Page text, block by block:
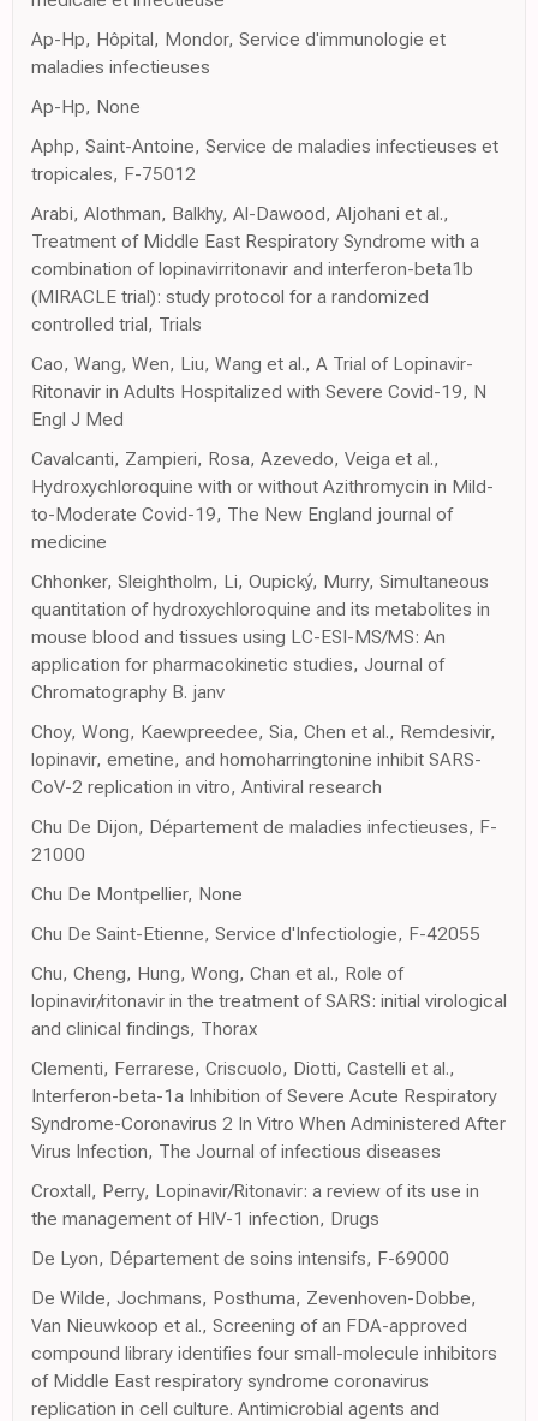
Ap-Hp, Hôpital, Mondor, Service d'immunologie et
maladies infectieuses
Ap-Hp, None
Aphp, Saint-Antoine, Service de maladies infectieuses et
tropicales, F-75012
Arabi, Alothman, Balkhy, Al-Dawood, Aljohani et al.,
Treatment of Middle East Respiratory Syndrome with a
combination of lopinavirritonavir and interferon-beta1b
(MIRACLE trial): study protocol for a randomized
controlled trial, Trials
Cao, Wang, Wen, Liu, Wang et al., A Trial of Lopinavir-
Ritonavir in Adults Hospitalized with Severe Covid-19, N
Engl J Med
Cavalcanti, Zampieri, Rosa, Azevedo, Veiga et al.,
Hydroxychloroquine with or without Azithromycin in Mild-
to-Moderate Covid-19, The New England journal of
medicine
Chhonker, Sleightholm, Li, Oupický, Murry, Simultaneous
quantitation of hydroxychloroquine and its metabolites in
mouse blood and tissues using LC-ESI-MS/MS: An
application for pharmacokinetic studies, Journal of
Chromatography B. janv
Choy, Wong, Kaewpreedee, Sia, Chen et al., Remdesivir,
lopinavir, emetine, and homoharringtonine inhibit SARS-
CoV-2 replication in vitro, Antiviral research
Chu De Dijon, Département de maladies infectieuses, F-
21000
Chu De Montpellier, None
Chu De Saint-Etienne, Service d'Infectiologie, F-42055
Chu, Cheng, Hung, Wong, Chan et al., Role of
lopinavir/ritonavir in the treatment of SARS: initial virological
and clinical findings, Thorax
Clementi, Ferrarese, Criscuolo, Diotti, Castelli et al.,
Interferon-beta-1a Inhibition of Severe Acute Respiratory
Syndrome-Coronavirus 2 In Vitro When Administered After
Virus Infection, The Journal of infectious diseases
Croxtall, Perry, Lopinavir/Ritonavir: a review of its use in
the management of HIV-1 infection, Drugs
De Lyon, Département de soins intensifs, F-69000
De Wilde, Jochmans, Posthuma, Zevenhoven-Dobbe,
Van Nieuwkoop et al., Screening of an FDA-approved
compound library identifies four small-molecule inhibitors
of Middle East respiratory syndrome coronavirus
replication in cell culture. Antimicrobial agents and